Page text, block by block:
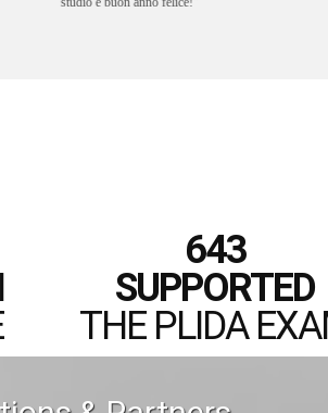
643
SUPPORTED
THE PLIDA